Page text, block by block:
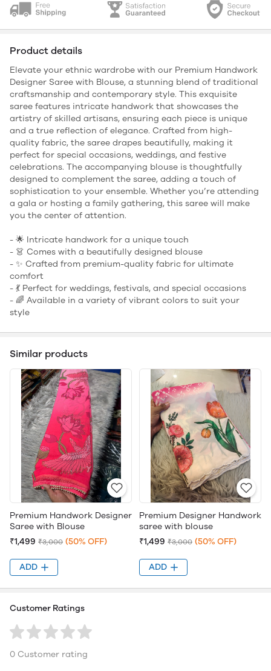
Product details
Elevate your ethnic wardrobe with our Premium Handwork
Designer Saree with Blouse, a stunning blend of traditional
craftsmanship and contemporary style. This exquisite
saree features intricate handwork that showcases the
artistry of skilled artisans, ensuring each piece is unique
and a true reflection of elegance. Crafted from high-
quality fabric, the saree drapes beautifully, making it
perfect for special occasions, weddings, and festive
celebrations. The accompanying blouse is thoughtfully
designed to complement the saree, adding a touch of
sophistication to your ensemble. Whether you’re attending
a gala or hosting a family gathering, this saree will make
you the center of attention.
- 🌟 Intricate handwork for a unique touch
- 👗 Comes with a beautifully designed blouse
- ✨ Crafted from premium-quality fabric for ultimate
comfort
- 💃 Perfect for weddings, festivals, and special occasions
- 🌈 Available in a variety of vibrant colors to suit your
style
Similar products
Premium Handwork Designer
Saree with Blouse
₹1,499 ₹3,000 (50% OFF)
ADD
Premium Designer Handwork
saree with blouse
₹1,499 ₹3,000 (50% OFF)
ADD
Customer Ratings
0 Customer rating